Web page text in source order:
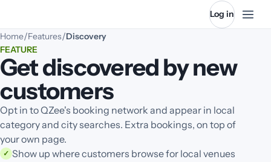
Log in
Home/Features/Discovery
FEATURE
Get discovered by new
customers
Opt in to QZee's booking network and appear in local
category and city searches. Extra bookings, on top of
your own page.
✓ Show up where customers browse for local venues